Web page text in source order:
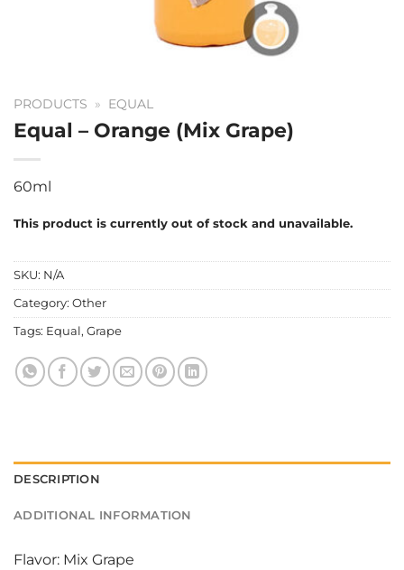
PRODUCTS » EQUAL
Equal – Orange (Mix Grape)
60ml
This product is currently out of stock and unavailable.
SKU: N/A
Category: Other
Tags: Equal, Grape
DESCRIPTION
ADDITIONAL INFORMATION
Flavor: Mix Grape